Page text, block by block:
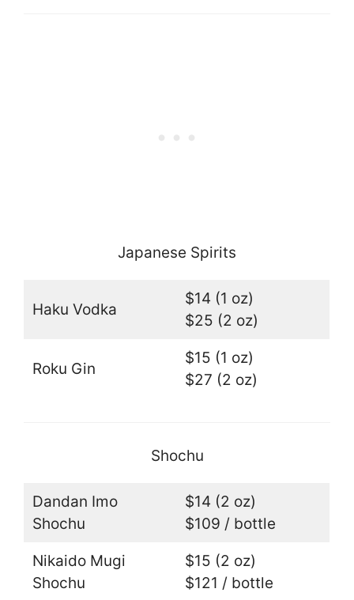
Japanese Spirits
Haku Vodka
$14 (1 oz)
$25 (2 oz)
Roku Gin
$15 (1 oz)
$27 (2 oz)
Shochu
Dandan Imo
Shochu
$14 (2 oz)
$109 / bottle
Nikaido Mugi
Shochu
$15 (2 oz)
$121 / bottle